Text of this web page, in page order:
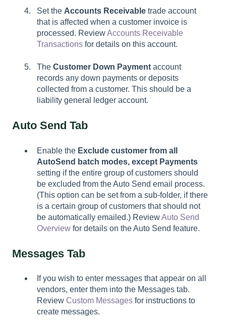
Set the Accounts Receivable trade account
that is affected when a customer invoice is
processed. ReviewAccounts Receivable
Transactions for details on this account.
The Customer Down Payment account
records any down payments or deposits
collected from a customer. This should be a
liability general ledger account.
Auto Send Tab
Enable the Exclude customer from all
AutoSend batch modes, except Payments
setting if the entire group of customers should
be excluded from the Auto Send email process.
(This option can be set from a sub-folder, if there
is a certain group of customers that should not
be automatically emailed.) ReviewAuto Send
Overview for details on the Auto Send feature.
Messages Tab
If you wish to enter messages that appear on all
vendors, enter them into the Messages tab.
Review Custom Messages for instructions to
create messages.